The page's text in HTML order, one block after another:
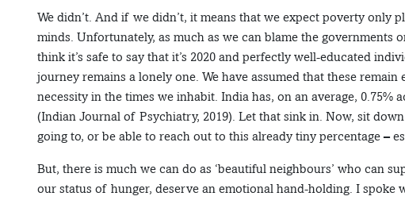
We didn’t. And if we didn’t, it means that we expect poverty only
minds. Unfortunately, as much as we can blame the
think it’s safe to say that it’s 2020 and perfectly well-educated
journey remains a lonely one. We have assumed that these
necessity in the times we inhabit. India has, on an average, 0.75%
(Indian Journal of Psychiatry, 2019). Let that sink in. Now, sit
going to, or be able to reach out to this already tiny percentage –
But, there is much we can do as ‘beautiful neighbours’ who can
our status of hunger, deserve an emotional hand-holding. I